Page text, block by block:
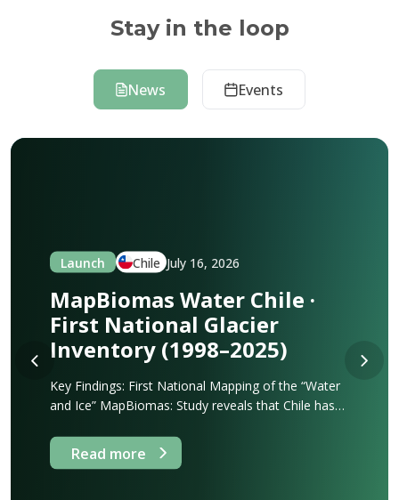
Stay in the loop
News Events
Launch Chile July 16, 2026
MapBiomas Water Chile ·
First National Glacier
Inventory (1998–2025)
Key Findings: First National Mapping of the “Water
and Ice” MapBiomas: Study reveals that Chile has
study, conducted by MapBiomas Água using
satellite imagery from 1998 to 2025, shows that
Read more